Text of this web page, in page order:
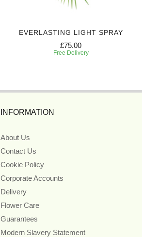
EVERLASTING LIGHT SPRAY
£75.00
Free Delivery
INFORMATION
About Us
Contact Us
Cookie Policy
Corporate Accounts
Delivery
Flower Care
Guarantees
Modern Slavery Statement